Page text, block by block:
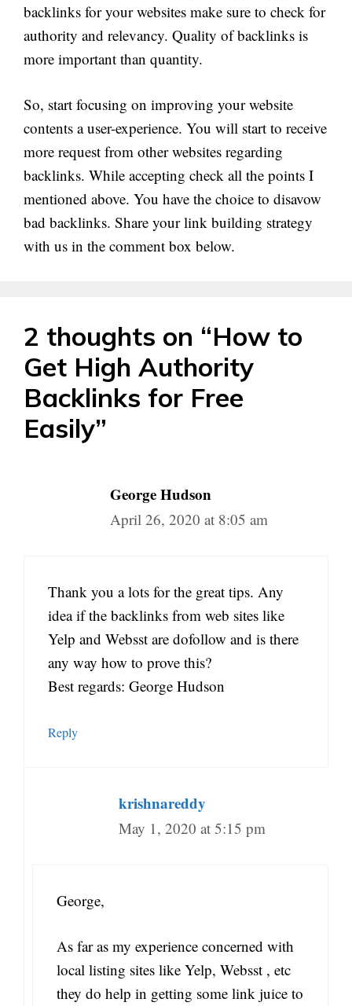
backlinks for your websites make sure to check for
authority and relevancy. Quality of backlinks is
more important than quantity.
So, start focusing on improving your website
contents a user-experience. You will start to receive
more request from other websites regarding
backlinks. While accepting check all the points I
mentioned above. You have the choice to disavow
bad backlinks. Share your link building strategy
with us in the comment box below.
2 thoughts on “How to
Get High Authority
Backlinks for Free
Easily”
George Hudson
April 26, 2020 at 8:05 am
Thank you a lots for the great tips. Any
idea if the backlinks from web sites like
Yelp and Websst are dofollow and is there
any way how to prove this?
Best regards: George Hudson
Reply
krishnareddy
May 1, 2020 at 5:15 pm
George,
As far as my experience concerned with
local listing sites like Yelp, Websst , etc
they do help in getting some link juice to